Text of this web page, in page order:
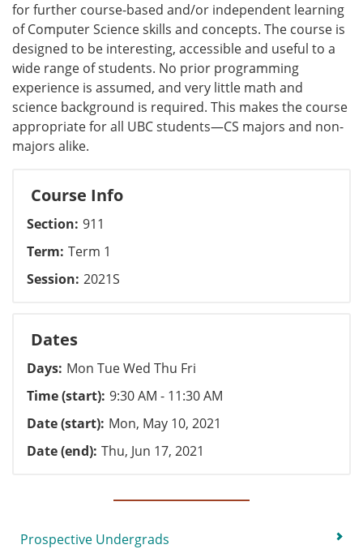
for further course-based and/or independent learning
of Computer Science skills and concepts. The course is
designed to be interesting, accessible and useful to a
wide range of students. No prior programming
experience is assumed, and very little math and
science background is required. This makes the course
appropriate for all UBC students—CS majors and non-
majors alike.
Course Info
Section 911
Term Term 1
Session 2021S
Dates
Days Mon Tue Wed Thu Fri
Time (start) 9:30 AM - 11:30 AM
Date (start) Mon, May 10, 2021
Date (end) Thu, Jun 17, 2021
Submenu
Prospective Undergrads